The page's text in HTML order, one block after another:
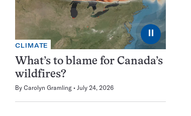
⏸
CLIMATE
What’s to blame for Canada’s
wildfires?
By Carolyn Gramling July 24, 2026